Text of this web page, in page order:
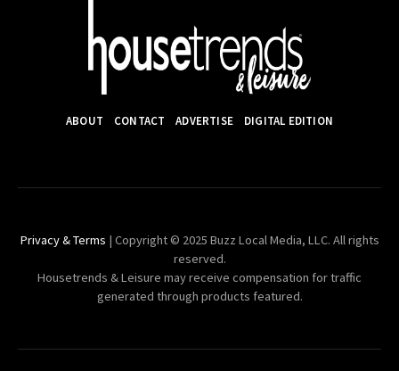
ABOUT CONTACT ADVERTISE DIGITAL EDITION
Privacy & Terms | Copyright © 2025 Buzz Local Media, LLC. All rights
reserved.
Housetrends & Leisure may receive compensation for traffic
generated through products featured.